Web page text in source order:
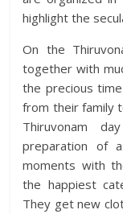
highlight the
On the
together with
the precious
from their family
Thiruvonam
preparation of
moments with
the happiest
They get new